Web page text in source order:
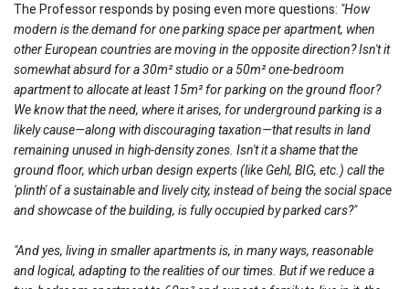
The Professor responds by posing even more questions: "How
modern is the demand for one parking space per apartment, when
other European countries are moving in the opposite direction? Isn't it
somewhat absurd for a 30m² studio or a 50m² one-bedroom
apartment to allocate at least 15m² for parking on the ground floor?
We know that the need, where it arises, for underground parking is a
likely cause—along with discouraging taxation—that results in land
remaining unused in high-density zones. Isn't it a shame that the
ground floor, which urban design experts (like Gehl, BIG, etc.) call the
'plinth' of a sustainable and lively city, instead of being the social space
and showcase of the building, is fully occupied by parked cars?"
"And yes, living in smaller apartments is, in many ways, reasonable
and logical, adapting to the realities of our times. But if we reduce a